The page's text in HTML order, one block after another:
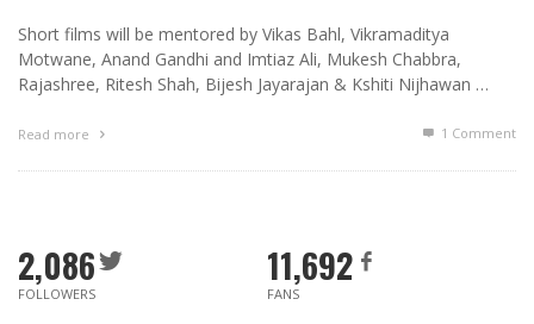
Short films will be mentored by Vikas Bahl, Vikramaditya
Motwane, Anand Gandhi and Imtiaz Ali, Mukesh Chabbra,
Rajashree, Ritesh Shah, Bijesh Jayarajan & Kshiti Nijhawan …
Read more 1 Comment
2,086
FOLLOWERS
11,692
FANS